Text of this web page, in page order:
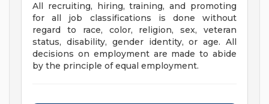
All recruiting, hiring, training, and promoting
for all job classifications is done without
regard to race, color, religion, sex, veteran
status, disability, gender identity, or age. All
decisions on employment are made to abide
by the principle of equal employment.